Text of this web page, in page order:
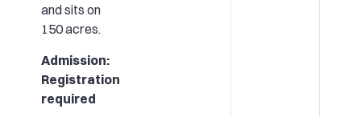
and sits on
150 acres.
Admission:
Registration
required